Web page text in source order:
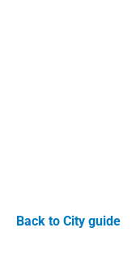
Back to City guide